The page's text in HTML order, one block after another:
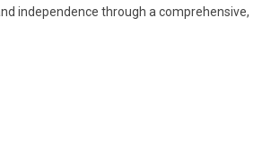
independence through a comprehensive,